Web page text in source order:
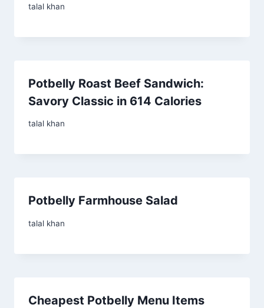
talal khan
Potbelly Roast Beef Sandwich:
Savory Classic in 614 Calories
talal khan
Potbelly Farmhouse Salad
talal khan
Cheapest Potbelly Menu Items